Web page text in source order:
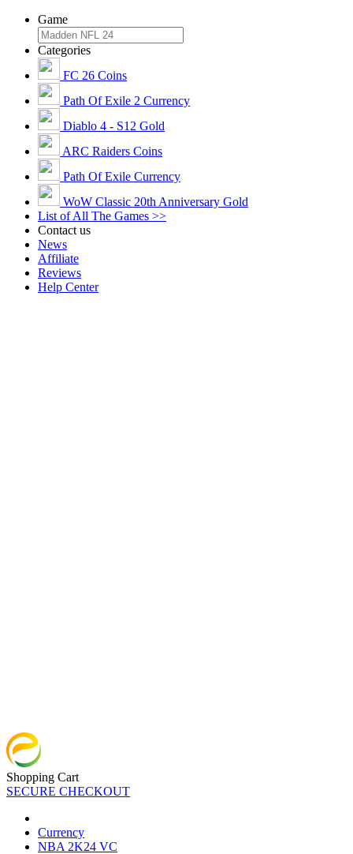
Game
Categories
FC 26 Coins
Path Of Exile 2 Currency
Diablo 4 - S12 Gold
ARC Raiders Coins
Path Of Exile Currency
WoW Classic 20th Anniversary Gold
List of All The Games >>
Contact us
News
Affiliate
Reviews
Help Center
Shopping Cart
SECURE CHECKOUT
Currency
NBA 2K24 VC